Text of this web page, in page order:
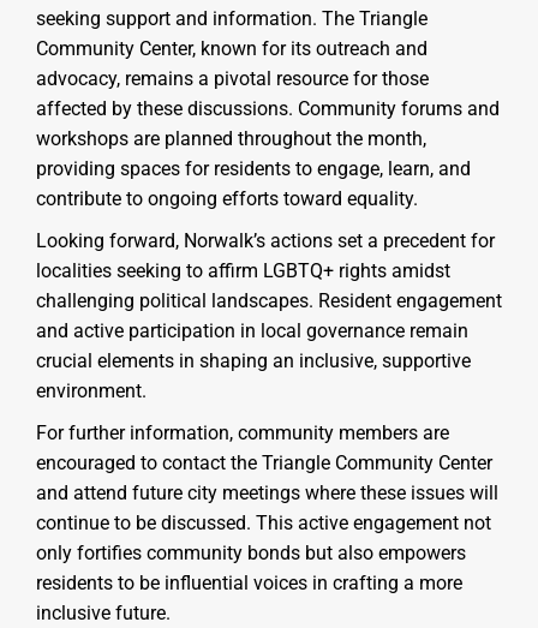
seeking support and information. The Triangle
Community Center, known for its outreach and
advocacy, remains a pivotal resource for those
affected by these discussions. Community forums and
workshops are planned throughout the month,
providing spaces for residents to engage, learn, and
contribute to ongoing efforts toward equality.
Looking forward, Norwalk’s actions set a precedent for
localities seeking to affirm LGBTQ+ rights amidst
challenging political landscapes. Resident engagement
and active participation in local governance remain
crucial elements in shaping an inclusive, supportive
environment.
For further information, community members are
encouraged to contact the Triangle Community Center
and attend future city meetings where these issues will
continue to be discussed. This active engagement not
only fortifies community bonds but also empowers
residents to be influential voices in crafting a more
inclusive future.